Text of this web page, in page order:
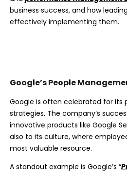
business success, and how
effectively implementing them.
Google’s People
Google is often celebrated for its
strategies. The company’s
innovative products like Google
also to its culture, where
most valuable resource.
A standout example is Google’s “